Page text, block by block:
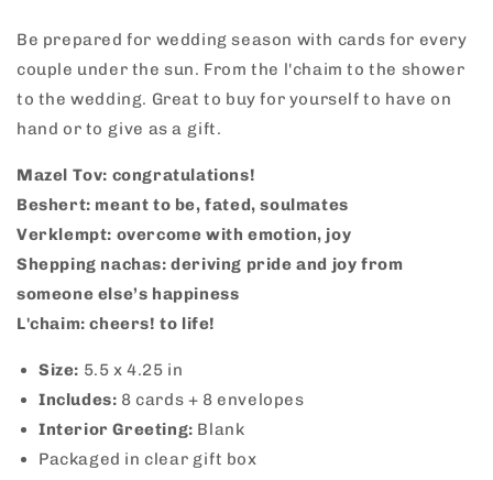
Set
Set
Be prepared for wedding season with cards for every
couple under the sun. From the l'chaim to the shower
to the wedding. Great to buy for yourself to have on
hand or to give as a gift.
Mazel Tov: congratulations!
Beshert: meant to be, fated, soulmates
Verklempt: overcome with emotion, joy
Shepping nachas: deriving pride and joy from
someone else’s happiness
L'chaim: cheers! to life!
Size: 5.5 x 4.25 in
Includes: 8 cards + 8 envelopes
Interior Greeting: Blank
Packaged in clear gift box